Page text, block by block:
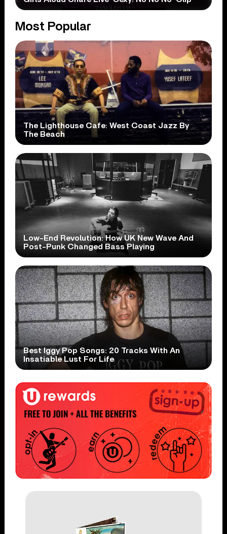
Most Popular
The Lighthouse Cafe: West Coast Jazz By
The Beach
Low-End Revolution: How UK New Wave And
Post-Punk Changed Bass Playing
Best Iggy Pop Songs: 20 Tracks With An
Insatiable Lust For Life